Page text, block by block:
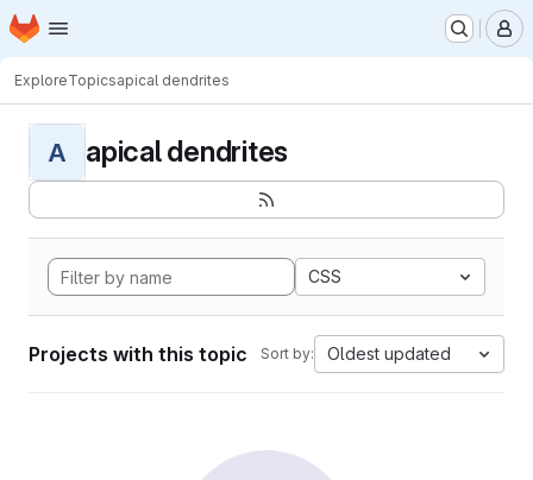
Skip to main content
Homepage
ExploreTopicsapical dendrites
A apical dendrites
CSS
Projects with this topic Sort by: Oldest updated